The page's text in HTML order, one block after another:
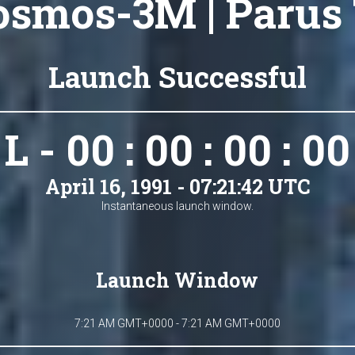
3M | Parus
Launch Successful
L - 00 : 00 : 00 : 00
April 16, 1991 - 07:21:42 UTC
Instantaneous launch window.
Launch Window
7:21 AM GMT+0000 - 7:21 AM GMT+0000